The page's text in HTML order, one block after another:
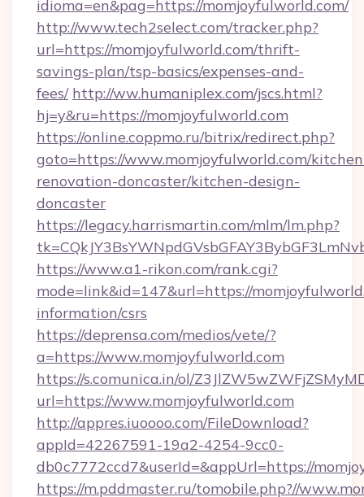
idioma=en&pag=https://momjoyfulworld.com/
http://www.tech2select.com/tracker.php?
url=https://momjoyfulworld.com/thrift-
savings-plan/tsp-basics/expenses-and-
fees/ http://ww.humaniplex.com/jscs.html?
hj=y&ru=https://momjoyfulworld.com
https://online.coppmo.ru/bitrix/redirect.php?
goto=https://www.momjoyfulworld.com/
renovation-doncaster/kitchen-design-
doncaster
https://legacy.harrismartin.com/mlm/lm.php?
https://www.a1-rikon.com/rank.cgi?
mode=link&id=147&url=https://
information/csrs
https://deprensa.com/medios/vete/?
a=https://www.momjoyfulworld.com
https://s.comunica.in/ol/
url=https://www.momjoyfulworld.com
http://appres.iuoooo.com/FileDownload?
appId=42267591-19a2-4254-9cc0-
db0c7772ccd7&userId=&appUrl=https://
https://m.pddmaster.ru/tomobile.php?//